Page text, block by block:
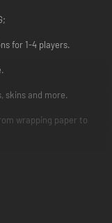
for 1-4 players.
skins and more.
wrapping paper to